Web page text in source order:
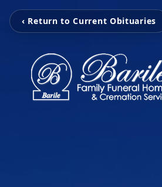
‹ Return to Current Obituaries